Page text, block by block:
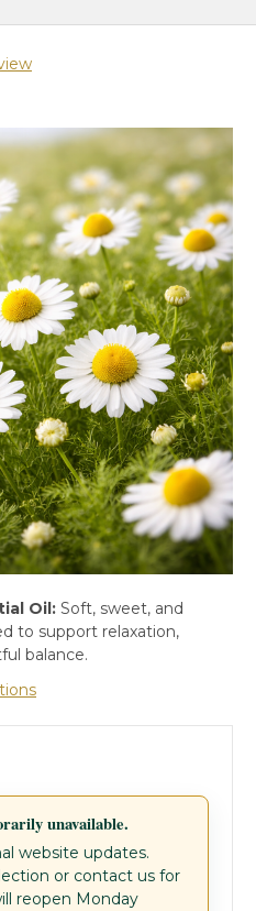
Oil: Soft, sweet, and
to support relaxation,
balance.
unavailable.
website updates.
or contact us for
reopen Monday